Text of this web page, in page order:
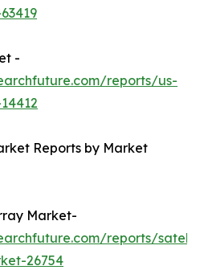
-
reports/us-
Reports by Market
Market-
reports/
26754